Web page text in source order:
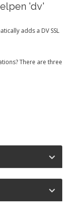
'dv'
adds a DV SSL
There are three